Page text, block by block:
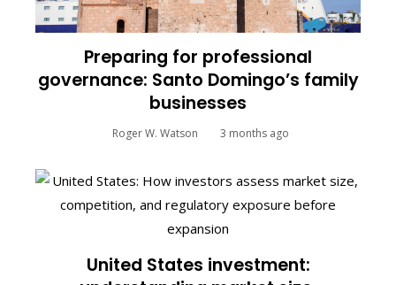
Preparing for professional
governance: Santo Domingo’s family
businesses
Roger W. Watson 3 months ago
United States investment: